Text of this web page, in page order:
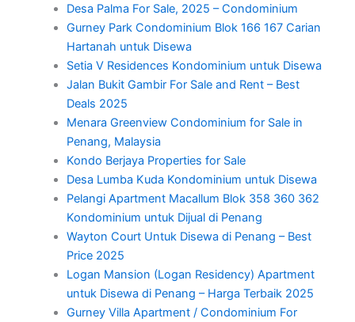
Desa Palma For Sale, 2025 – Condominium
Gurney Park Condominium Blok 166 167 Carian
Hartanah untuk Disewa
Setia V Residences Kondominium untuk Disewa
Jalan Bukit Gambir For Sale and Rent – Best
Deals 2025
Menara Greenview Condominium for Sale in
Penang, Malaysia
Kondo Berjaya Properties for Sale
Desa Lumba Kuda Kondominium untuk Disewa
Pelangi Apartment Macallum Blok 358 360 362
Kondominium untuk Dijual di Penang
Wayton Court Untuk Disewa di Penang – Best
Price 2025
Logan Mansion (Logan Residency) Apartment
untuk Disewa di Penang – Harga Terbaik 2025
Gurney Villa Apartment / Condominium For